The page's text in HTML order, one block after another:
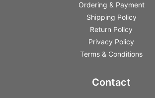
Ordering & Payment
Shipping Policy
Return Policy
Privacy Policy
Terms & Conditions
Contact